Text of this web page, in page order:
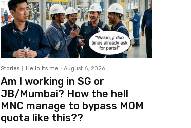
Stories Hello Its me - August 6, 2026
Am I working in SG or
JB/Mumbai? How the hell
MNC manage to bypass MOM
quota like this??